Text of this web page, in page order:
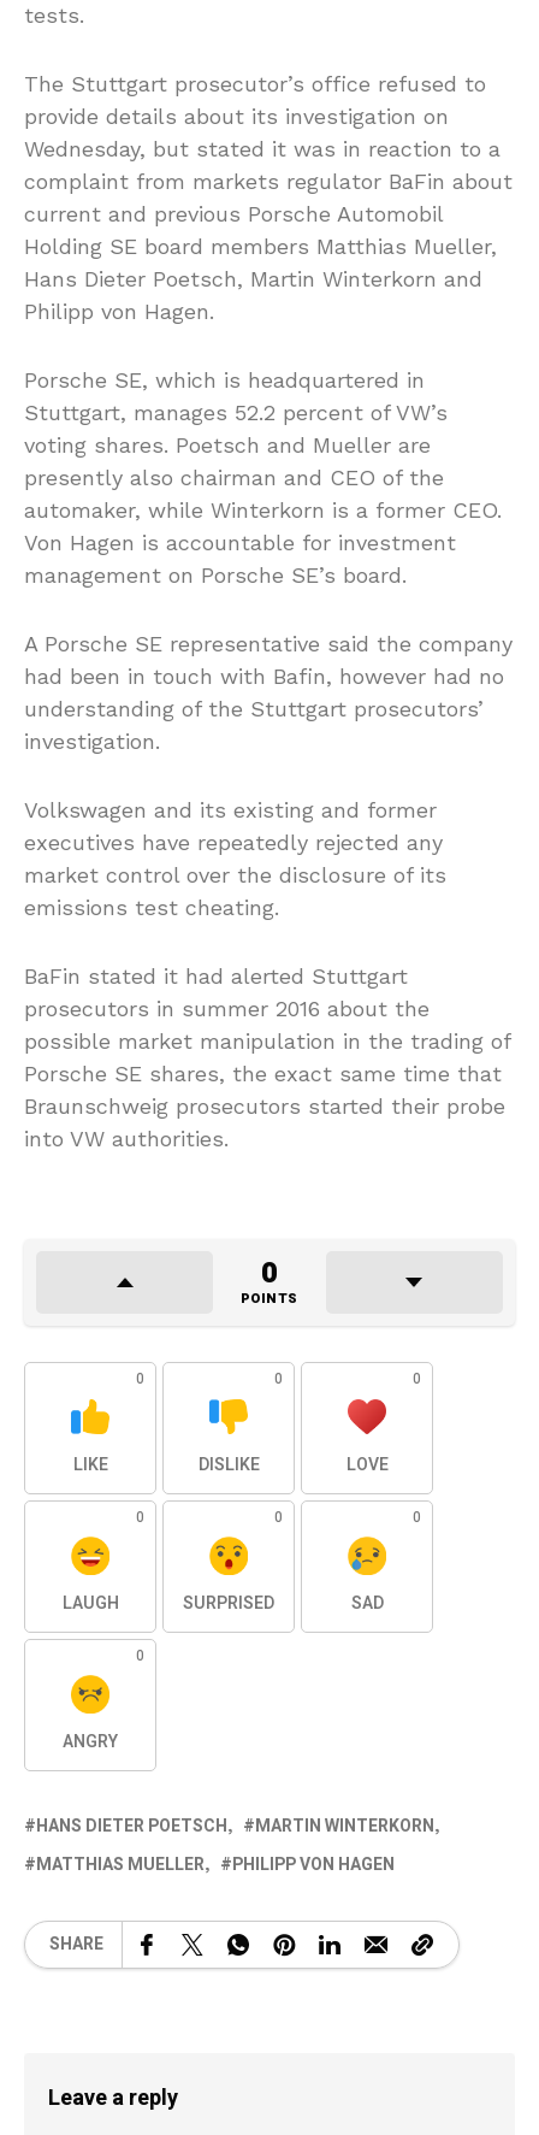
tests.
The Stuttgart prosecutor’s office refused to
provide details about its investigation on
Wednesday, but stated it was in reaction to a
complaint from markets regulator BaFin about
current and previous Porsche Automobil
Holding SE board members Matthias Mueller,
Hans Dieter Poetsch, Martin Winterkorn and
Philipp von Hagen.
Porsche SE, which is headquartered in
Stuttgart, manages 52.2 percent of VW’s
voting shares. Poetsch and Mueller are
presently also chairman and CEO of the
automaker, while Winterkorn is a former CEO.
Von Hagen is accountable for investment
management on Porsche SE’s board.
A Porsche SE representative said the company
had been in touch with Bafin, however had no
understanding of the Stuttgart prosecutors’
investigation.
Volkswagen and its existing and former
executives have repeatedly rejected any
market control over the disclosure of its
emissions test cheating.
BaFin stated it had alerted Stuttgart
prosecutors in summer 2016 about the
possible market manipulation in the trading of
Porsche SE shares, the exact same time that
Braunschweig prosecutors started their probe
into VW authorities.
0
POINTS
0
LIKE
0
DISLIKE
0
LOVE
0
LAUGH
0
SURPRISED
0
SAD
0
ANGRY
HANS DIETER POETSCH
MARTIN WINTERKORN
MATTHIAS MUELLER
PHILIPP VON HAGEN
SHARE
Leave a reply